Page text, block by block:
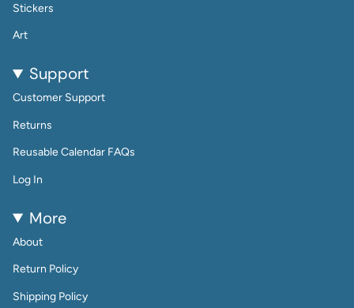
Stickers
Art
Support
Customer Support
Returns
Reusable Calendar FAQs
Log In
More
About
Return Policy
Shipping Policy